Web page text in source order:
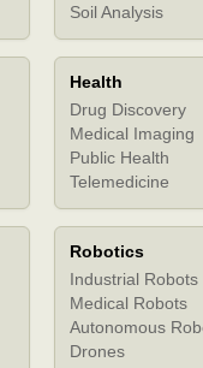
Soil Analysis
Health
Drug Discovery
Medical Imaging
Public Health
Telemedicine
Robotics
Industrial Robots
Medical Robots
Autonomous
Drones